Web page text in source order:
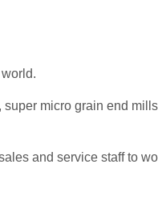
micro grain end
and service staff to